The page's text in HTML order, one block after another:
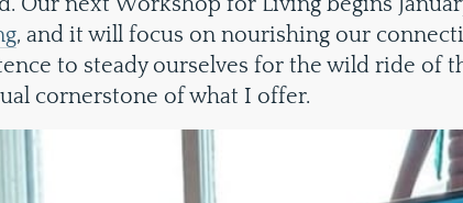
, and it will focus on nourishing our
to steady ourselves for the wild ride of
cornerstone of what I offer.